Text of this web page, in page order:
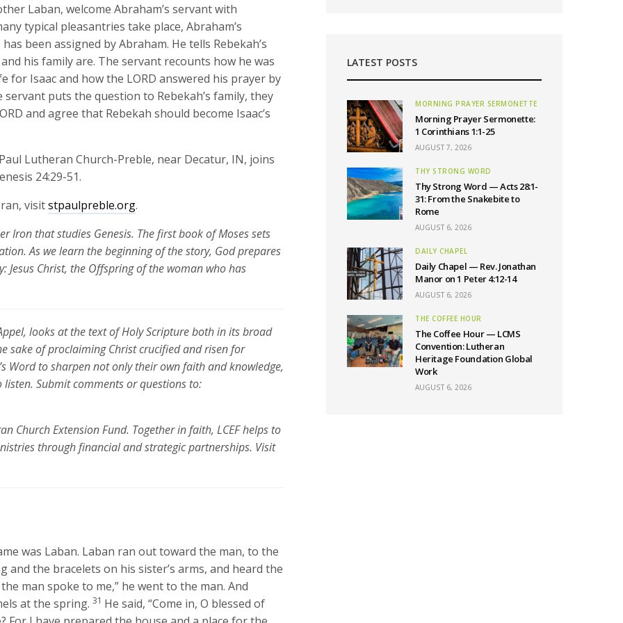
to
increase
or
decrease
volume.
Laban, welcome Abraham’s servant with
typical pleasantries take place, Abraham’s
been assigned by Abraham. He tells Rebekah’s
his family are. The servant recounts how he was
for Isaac and how the LORD answered his prayer by
puts the question to Rebekah’s family, they
and agree that Rebekah should become Isaac’s
Lutheran Church-Preble, near Decatur, IN, joins
24:29-51.
visitstpaulpreble.org.
Iron that studies Genesis. The first book of Mosessets
As we learn the beginning of the story, God prepares
Jesus Christ, the Offspring of the woman who has
looks at the text of Holy Scripture both in its broad
sake of proclaiming Christ crucified and risen for
Word to sharpen not only their own faith and knowledge,
Submit comments or questions to:
Church Extension Fund. Together in faith, LCEF helps to
through financial and strategic partnerships. Visit
was Laban. Laban ran out toward the man, to the
and the bracelets on his sister’s arms, and heard the
man spoke to me,” he went to the man. And
at the spring. 31 He said, “Come in, O blessed of
LATEST POSTS
MORNING PRAYER SERMONETTE
Morning Prayer Sermonette:
1 Corinthians 1:1-25
AUGUST 7, 2026
THY STRONG WORD
Thy Strong Word — Acts 28:1-
31: From the Snakebite to
Rome
AUGUST 6, 2026
DAILY CHAPEL
Daily Chapel — Rev. Jonathan
Manor on 1 Peter 4:12-14
AUGUST 6, 2026
THE COFFEE HOUR
The Coffee Hour — LCMS
Convention: Lutheran
Heritage Foundation Global
Work
AUGUST 6, 2026